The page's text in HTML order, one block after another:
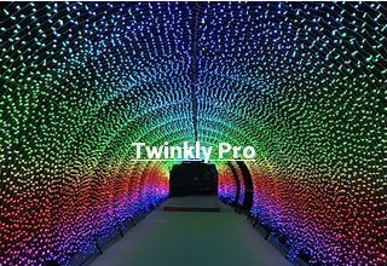
Twinkly Pro